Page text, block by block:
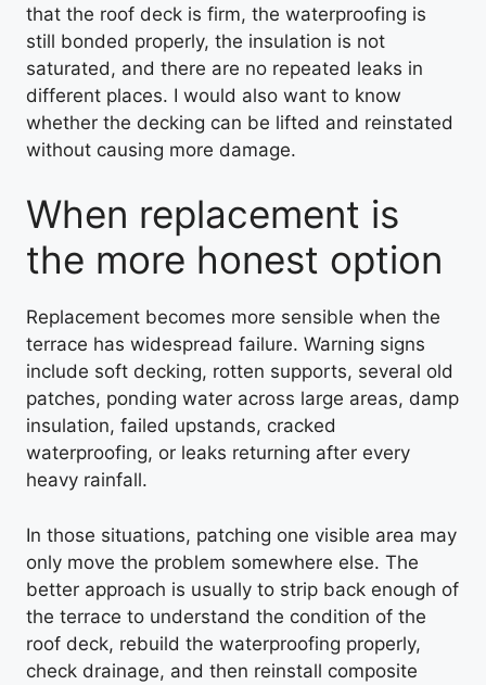
that the roof deck is firm, the waterproofing is
still bonded properly, the insulation is not
saturated, and there are no repeated leaks in
different places. I would also want to know
whether the decking can be lifted and reinstated
without causing more damage.
When replacement is
the more honest option
Replacement becomes more sensible when the
terrace has widespread failure. Warning signs
include soft decking, rotten supports, several old
patches, ponding water across large areas, damp
insulation, failed upstands, cracked
waterproofing, or leaks returning after every
heavy rainfall.
In those situations, patching one visible area may
only move the problem somewhere else. The
better approach is usually to strip back enough of
the terrace to understand the condition of the
roof deck, rebuild the waterproofing properly,
check drainage, and then reinstall composite